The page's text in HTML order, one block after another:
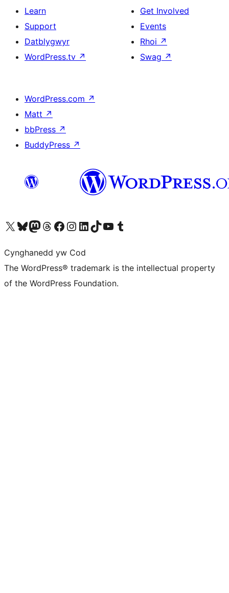
Learn
Support
Datblygwyr
WordPress.tv ↗
Get Involved
Events
Rhoi ↗
Swag ↗
WordPress.com ↗
Matt ↗
bbPress ↗
BuddyPress ↗
Visit our X (formerly Twitter) account
Visit our Bluesky account
Visit our Mastodon account
Visit our Threads account
Ewch i'n tudalen Facebook
Ewch i'n cyfrif Instagram
Ewch i'n cyfrif LinkedIn
Visit our TikTok account
Visit our YouTube channel
Visit our Tumblr account
Cynghanedd yw Cod
The WordPress® trademark is the intellectual property
of the WordPress Foundation.